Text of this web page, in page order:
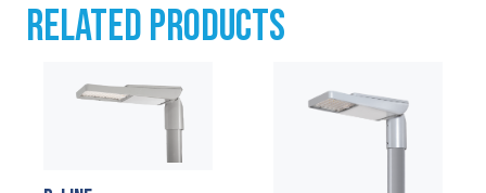
RELATED PRODUCTS